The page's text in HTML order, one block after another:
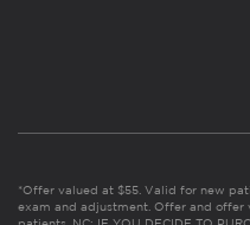
*Offer valued at $55. Valid for new
exam and adjustment. Offer and